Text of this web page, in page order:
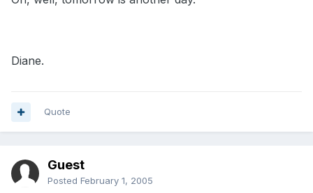
Diane.
Quote
Guest
Posted February 1, 2005